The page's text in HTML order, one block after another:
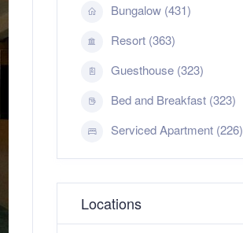
Bungalow (431)
Resort (363)
Guesthouse (323)
Bed and Breakfast (323)
Serviced Apartment (226)
Locations